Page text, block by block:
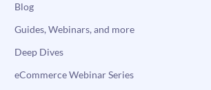
Blog
Guides, Webinars, and more
Deep Dives
eCommerce Webinar Series